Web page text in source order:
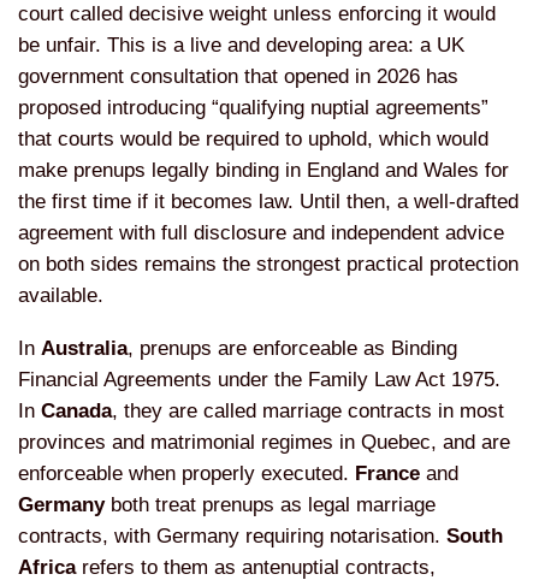
court called decisive weight unless enforcing it would
be unfair. This is a live and developing area: a UK
government consultation that opened in 2026 has
proposed introducing “qualifying nuptial agreements”
that courts would be required to uphold, which would
make prenups legally binding in England and Wales for
the first time if it becomes law. Until then, a well-drafted
agreement with full disclosure and independent advice
on both sides remains the strongest practical protection
available.
In Australia, prenups are enforceable as Binding
Financial Agreements under the Family Law Act 1975.
In Canada, they are called marriage contracts in most
provinces and matrimonial regimes in Quebec, and are
enforceable when properly executed. France and
Germanyboth treat prenups as legal marriage
contracts, with Germany requiring notarisation. South
Africarefers to them as antenuptial contracts,